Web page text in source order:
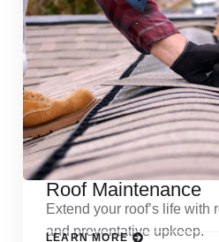
Roof Maintenance
Extend your roof’s life with
and preventative upkeep.
LEARN MORE